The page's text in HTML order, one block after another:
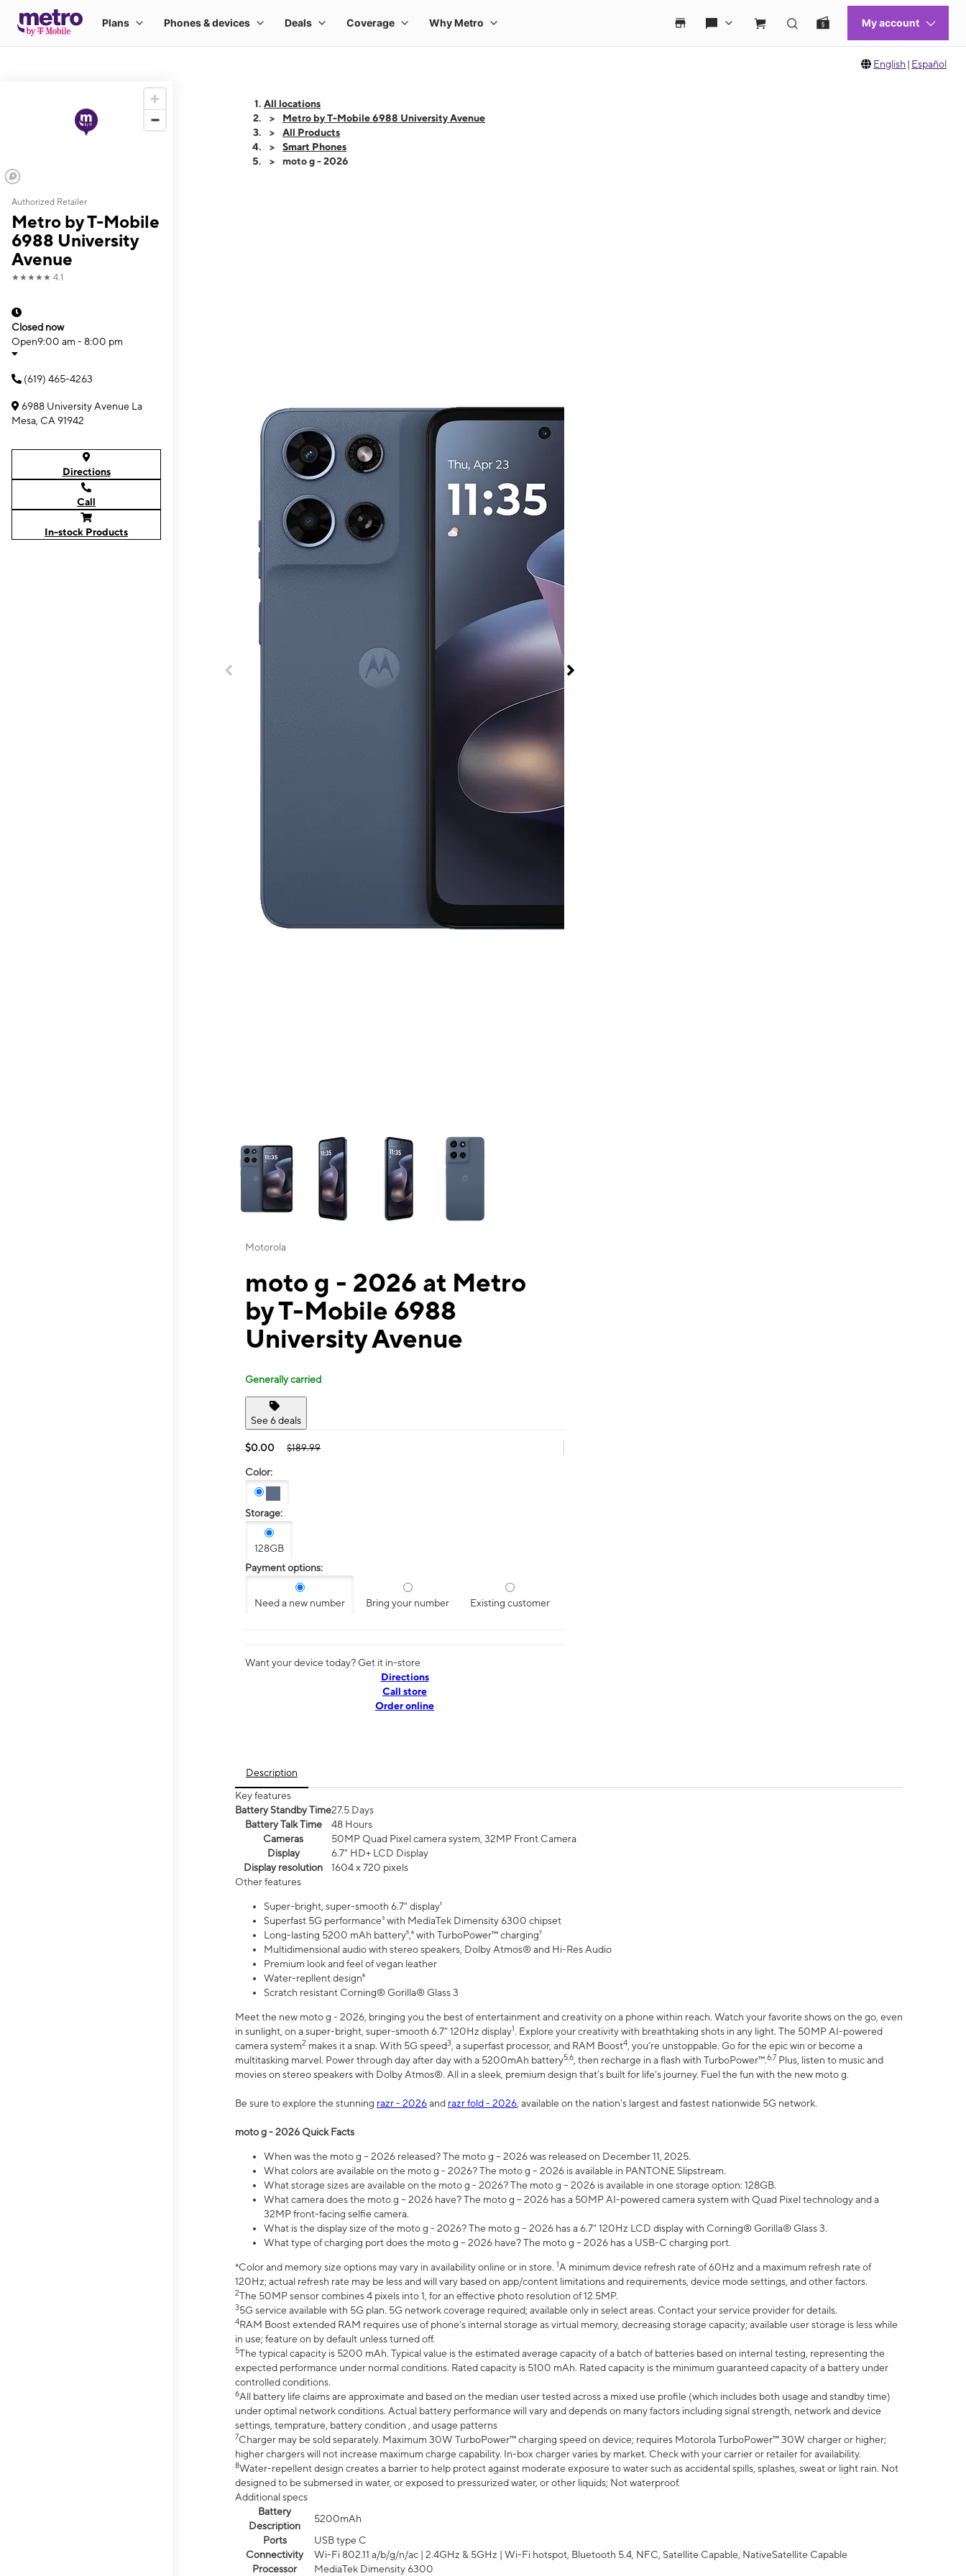
English | Español
Authorized Retailer
Metro by T-Mobile
6988 University
Avenue
★★★★★ 4.1
Closed now
Open9:00 am - 8:00 pm
(619) 465-4263
6988 University Avenue La
Mesa, CA 91942
Directions
Call
In-stock Products
All locations
Metro by T-Mobile 6988 University Avenue
All Products
Smart Phones
moto g - 2026
This carousel contains a column of small thumbnails. Selecting a thumbnail will change the main image in the carousel that follows. Use the Previous and Next
Motorola
moto g - 2026 at Metro
by T-Mobile 6988
University Avenue
Generally carried
See 6 deals
$0.00 $189.99
Color:
Storage:
128GB
Payment options:
Need a new number Bring your number Existing customer
Want your device today? Get it in-store
Directions
Call store
Order online
Description
Key features
Battery Standby Time27.5 Days
Battery Talk Time
48 Hours
Cameras
50MP Quad Pixel camera system, 32MP Front Camera
Display
6.7" HD+ LCD Display
Display resolution
1604 x 720 pixels
Other features
Super-bright, super-smooth 6.7" display¹
Superfast 5G performance³ with MediaTek Dimensity 6300 chipset
Long-lasting 5200 mAh battery⁵,⁶ with TurboPower™ charging⁷
Multidimensional audio with stereo speakers, Dolby Atmos® and Hi-Res Audio
Premium look and feel of vegan leather
Water-repllent design⁸
Scratch resistant Corning® Gorilla® Glass 3
Meet the new moto g - 2026, bringing you the best of entertainment and creativity on a phone within reach. Watch your favorite shows on the go, even
in sunlight, on a super-bright, super-smooth 6.7" 120Hz display1. Explore your creativity with breathtaking shots in any light. The 50MP AI-powered
camera system2 makes it a snap. With 5G speed3 , a superfast processor, and RAM Boost4 , you’re unstoppable. Go for the epic win or become a
multitasking marvel. Power through day after day with a 5200mAh battery5,6 , then recharge in a flash with TurboPower™.6,7 Plus, listen to music and
movies on stereo speakers with Dolby Atmos®. All in a sleek, premium design that’s built for life’s journey. Fuel the fun with the new moto g.
Be sure to explore the stunning razr - 2026and razr fold - 2026 , available on the nation's largest and fastest nationwide 5G network.
moto g - 2026 Quick Facts
When was the moto g – 2026 released? The moto g – 2026 was released on December 11, 2025.
What colors are available on the moto g - 2026? The moto g – 2026 is available in PANTONE Slipstream.
What storage sizes are available on the moto g - 2026? The moto g – 2026 is available in one storage option: 128GB.
What camera does the moto g – 2026 have? The moto g – 2026 has a 50MP AI-powered camera system with Quad Pixel technology and a
32MP front-facing selfie camera.
What is the display size of the moto g - 2026? The moto g – 2026 has a 6.7" 120Hz LCD display with Corning® Gorilla® Glass 3.
What type of charging port does the moto g – 2026 have? The moto g – 2026 has a USB-C charging port.
*Color and memory size options may vary in availability online or in store. 1A minimum device refresh rate of 60Hz and a maximum refresh rate of
120Hz; actual refresh rate may be less and will vary based on app/content limitations and requirements, device mode settings, and other factors.
2The 50MP sensor combines 4 pixels into 1, for an effective photo resolution of 12.5MP.
35G service available with 5G plan. 5G network coverage required; available only in select areas. Contact your service provider for details.
4RAM Boost extended RAM requires use of phone’s internal storage as virtual memory, decreasing storage capacity; available user storage is less while
in use; feature on by default unless turned off.
5The typical capacity is 5200 mAh. Typical value is the estimated average capacity of a batch of batteries based on internal testing, representing the
expected performance under normal conditions. Rated capacity is 5100 mAh. Rated capacity is the minimum guaranteed capacity of a battery under
controlled conditions.
6All battery life claims are approximate and based on the median user tested across a mixed use profile (which includes both usage and standby time)
under optimal network conditions. Actual battery performance will vary and depends on many factors including signal strength, network and device
settings, temprature, battery condition , and usage patterns
7Charger may be sold separately. Maximum 30W TurboPower™ charging speed on device; requires Motorola TurboPower™ 30W charger or higher;
higher chargers will not increase maximum charge capability. In-box charger varies by market. Check with your carrier or retailer for availability.
8Water-repellent design creates a barrier to help protect against moderate exposure to water such as accidental spills, splashes, sweat or light rain. Not
designed to be submersed in water, or exposed to pressurized water, or other liquids; Not waterproof.
Additional specs
Battery
Description
5200mAh
Ports
USB type C
Connectivity
Wi-Fi 802.11 a/b/g/n/ac | 2.4GHz & 5GHz | Wi-Fi hotspot, Bluetooth 5.4, NFC, Satellite Capable, NativeSatellite Capable
Processor
MediaTek Dimensity 6300